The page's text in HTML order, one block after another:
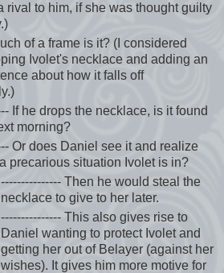
rival to him, if she was thought guilty
of a frame is it? (I considered
Ivolet's necklace and adding an
about how it falls off
If he drops the necklace, is it found
morning?
Or does Daniel see it and realize
precarious situation Ivolet is in?
--------------- Then he would steal the
necklace to give to her later.
--------------- This also gives rise to
Daniel wanting to protect Ivolet and
getting her out of Belayer (against her
wishes). It gives him more motive for